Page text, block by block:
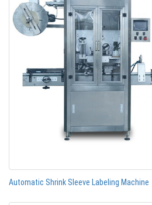
Automatic Shrink Sleeve Labeling Machine